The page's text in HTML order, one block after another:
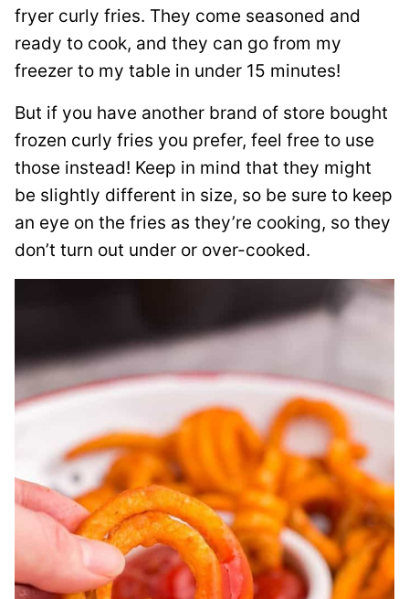
fryer curly fries. They come seasoned and
ready to cook, and they can go from my
freezer to my table in under 15 minutes!
But if you have another brand of store bought
frozen curly fries you prefer, feel free to use
those instead! Keep in mind that they might
be slightly different in size, so be sure to keep
an eye on the fries as they’re cooking, so they
don’t turn out under or over-cooked.